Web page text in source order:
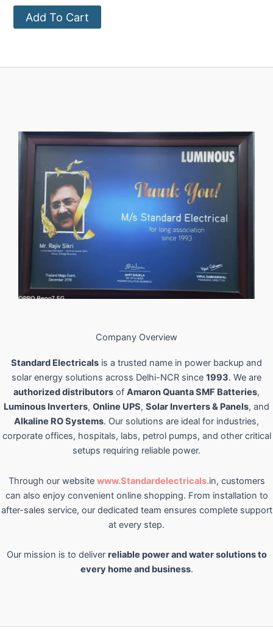
Add To Cart
Company Overview
Standard Electricals is a trusted name in power backup and
solar energy solutions across Delhi-NCR since 1993. We are
authorized distributors of Amaron Quanta SMF Batteries,
Luminous Inverters, Online UPS, Solar Inverters & Panels, and
Alkaline RO Systems. Our solutions are ideal for industries,
corporate offices, hospitals, labs, petrol pumps, and other critical
setups requiring reliable power.
Through our website www.Standardelectricals.in, customers
can also enjoy convenient online shopping. From installation to
after-sales service, our dedicated team ensures complete support
at every step.
Our mission is to deliver reliable power and water solutions to
every home and business.